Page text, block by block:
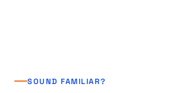
SOUND FAMILIAR?